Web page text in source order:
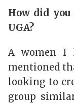
How did
UGA?
A women I
mentioned
looking to
group